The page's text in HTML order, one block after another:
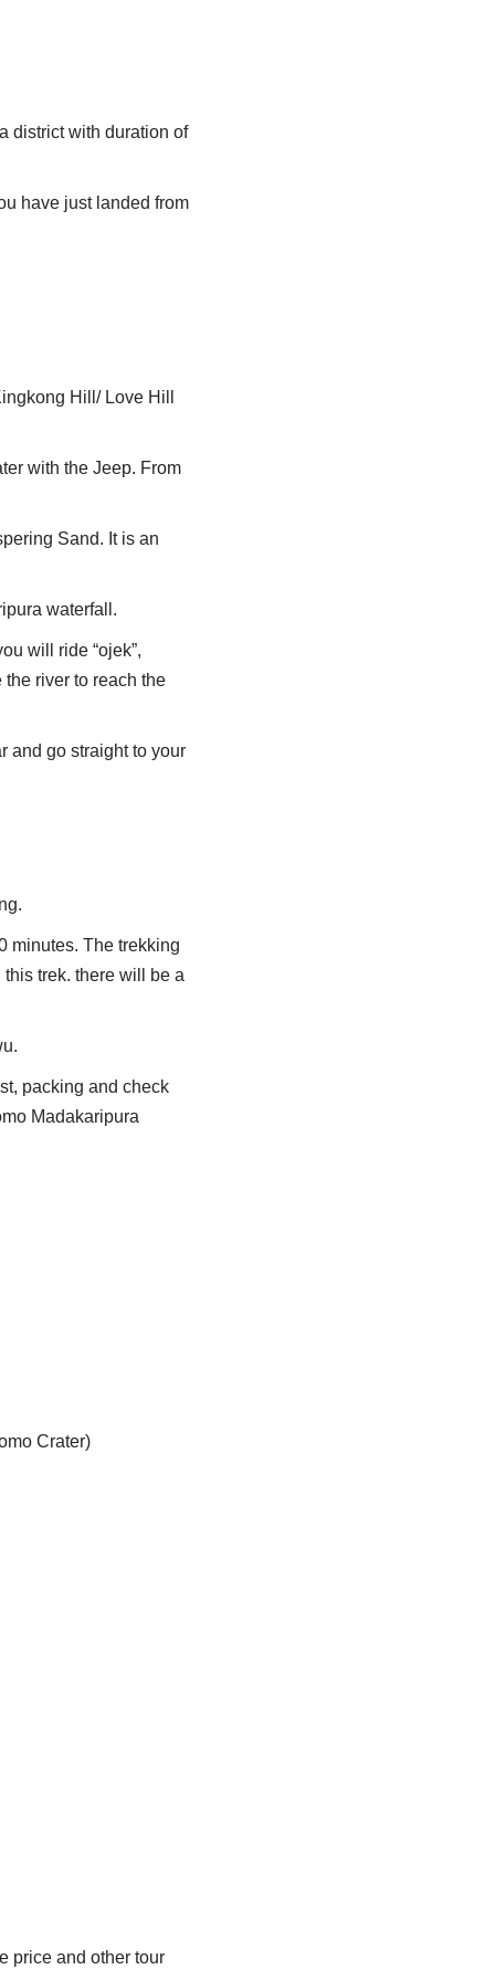
district with duration of
have just landed from
Hill/ Love Hill
with the Jeep. From
Sand. It is an
waterfall.
will ride “ojek”,
river to reach the
and go straight to your
minutes. The trekking
trek. there will be a
packing and check
Madakaripura
Crater)
price and other tour